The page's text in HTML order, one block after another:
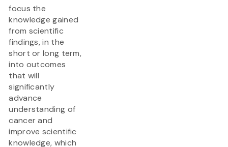
focus the
knowledge gained
from scientific
findings, in the
short or long term,
into outcomes
that will
significantly
advance
understanding of
cancer and
improve scientific
knowledge, which